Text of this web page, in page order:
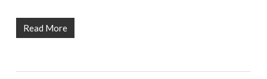
Read More